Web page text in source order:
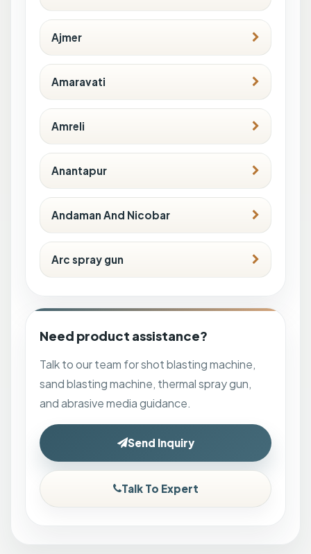
Ajmer
Amaravati
Amreli
Anantapur
Andaman And Nicobar
Arc spray gun
Need product assistance?
Talk to our team for shot blasting machine,
sand blasting machine, thermal spray gun,
and abrasive media guidance.
Send Inquiry
Talk To Expert